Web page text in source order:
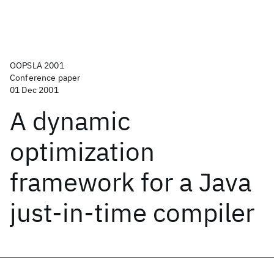
OOPSLA 2001
Conference paper
01 Dec 2001
A dynamic
optimization
framework for a Java
just-in-time compiler